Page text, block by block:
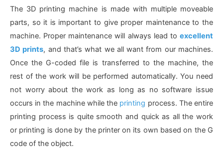
The 3D printing machine is made with multiple moveable
parts, so it is important to give proper maintenance to the
machine. Proper maintenance will always lead to excellent
3D prints, and that’s what we all want from our machines.
Once the G-coded file is transferred to the machine, the
rest of the work will be performed automatically. You need
not worry about the work as long as no software issue
occurs in the machine while the printing process. The entire
printing process is quite smooth and quick as all the work
or printing is done by the printer on its own based on the G
code of the object.